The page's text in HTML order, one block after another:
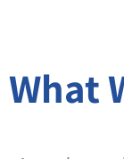
What